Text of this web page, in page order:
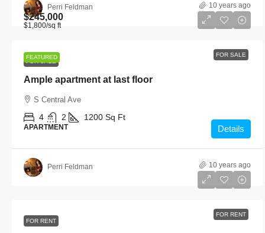
Perri Feldman 10 years ago
FEATURED FOR SALE
$245,000
$1,800/sq ft
FOR SALE
Ample apartment at last floor
S Central Ave
4 2 1200 Sq Ft
APARTMENT Details
Perri Feldman 10 years ago
FOR RENT
FOR RENT